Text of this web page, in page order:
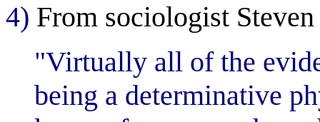
4) From sociologist
"Virtually all of the
being a determinative